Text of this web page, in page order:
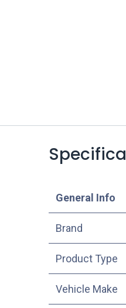
​General Info
​Brand
Product Type
Vehicle Make